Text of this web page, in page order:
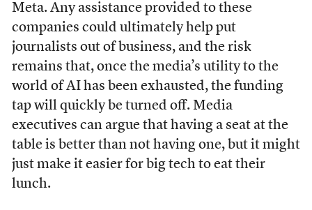
Meta. Any assistance provided to these
companies could ultimately help put
journalists out of business, and the risk
remains that, once the media’s utility to the
world of AI has been exhausted, the funding
tap will quickly be turned off. Media
executives can argue that having a seat at the
table is better than not having one, but it might
just make it easier for big tech to eat their
lunch.